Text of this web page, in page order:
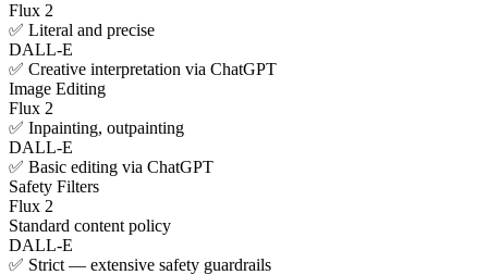
Flux 2
✅ Literal and precise
DALL-E
✅ Creative interpretation via ChatGPT
Image Editing
Flux 2
✅ Inpainting, outpainting
DALL-E
✅ Basic editing via ChatGPT
Safety Filters
Flux 2
Standard content policy
DALL-E
✅ Strict — extensive safety guardrails